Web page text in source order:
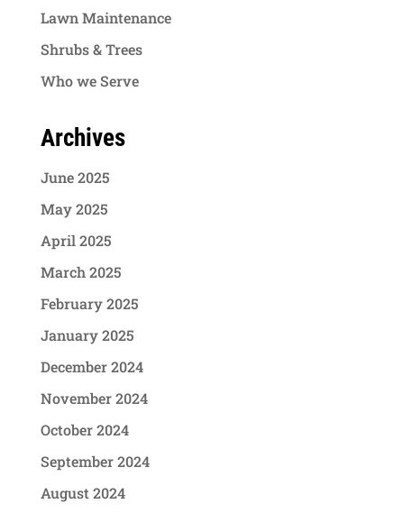
Lawn Maintenance
Shrubs & Trees
Who we Serve
Archives
June 2025
May 2025
April 2025
March 2025
February 2025
January 2025
December 2024
November 2024
October 2024
September 2024
August 2024